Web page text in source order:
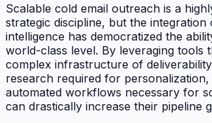
Scalable cold email outreach is a
strategic discipline, but the integration
intelligence has democratized the
world-class level. By leveraging tools
complex infrastructure of
research required for personalization,
automated workflows necessary for
can drastically increase their pipeline